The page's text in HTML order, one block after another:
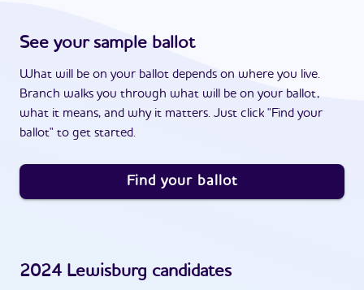
See your sample ballot
What will be on your ballot depends on where you live.
Branch walks you through what will be on your ballot,
what it means, and why it matters. Just click "Find your
ballot" to get started.
Find your ballot
2024 Lewisburg candidates